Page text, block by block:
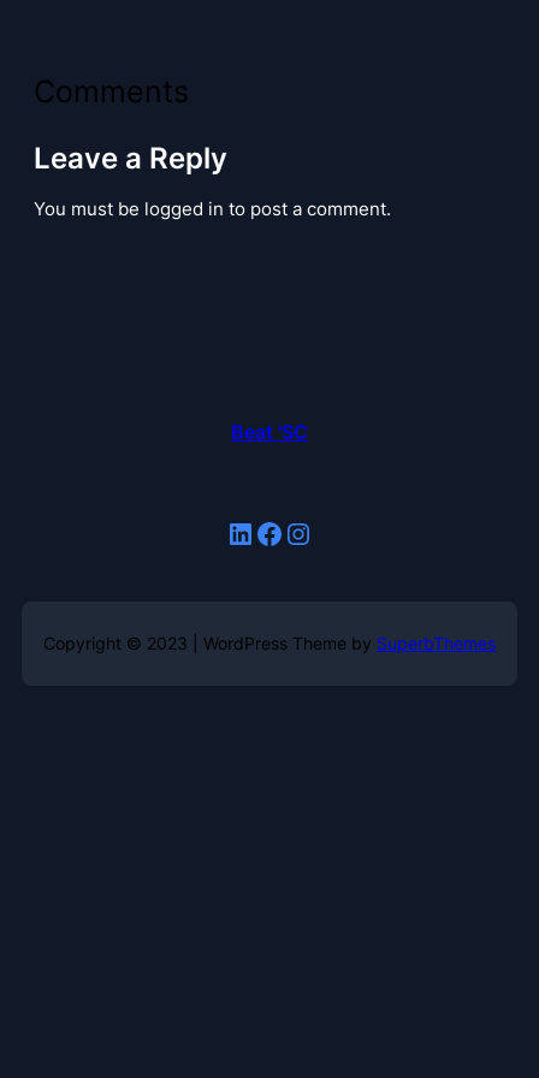
Comments
Leave a Reply
You must be logged in to post a comment.
Beat 'SC
LinkedIn Facebook Instagram
Copyright © 2023 | WordPress Theme by SuperbThemes